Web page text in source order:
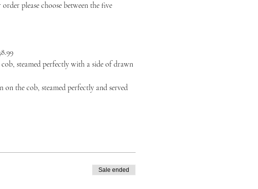
please choose between the five
steamed perfectly with a side of drawn
the cob, steamed perfectly and served
Sale ended